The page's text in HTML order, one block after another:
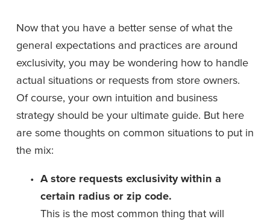
Now that you have a better sense of what the
general expectations and practices are around
exclusivity, you may be wondering how to handle
actual situations or requests from store owners.
Of course, your own intuition and business
strategy should be your ultimate guide. But here
are some thoughts on common situations to put in
the mix:
A store requests exclusivity within a
certain radius or zip code.
This is the most common thing that will